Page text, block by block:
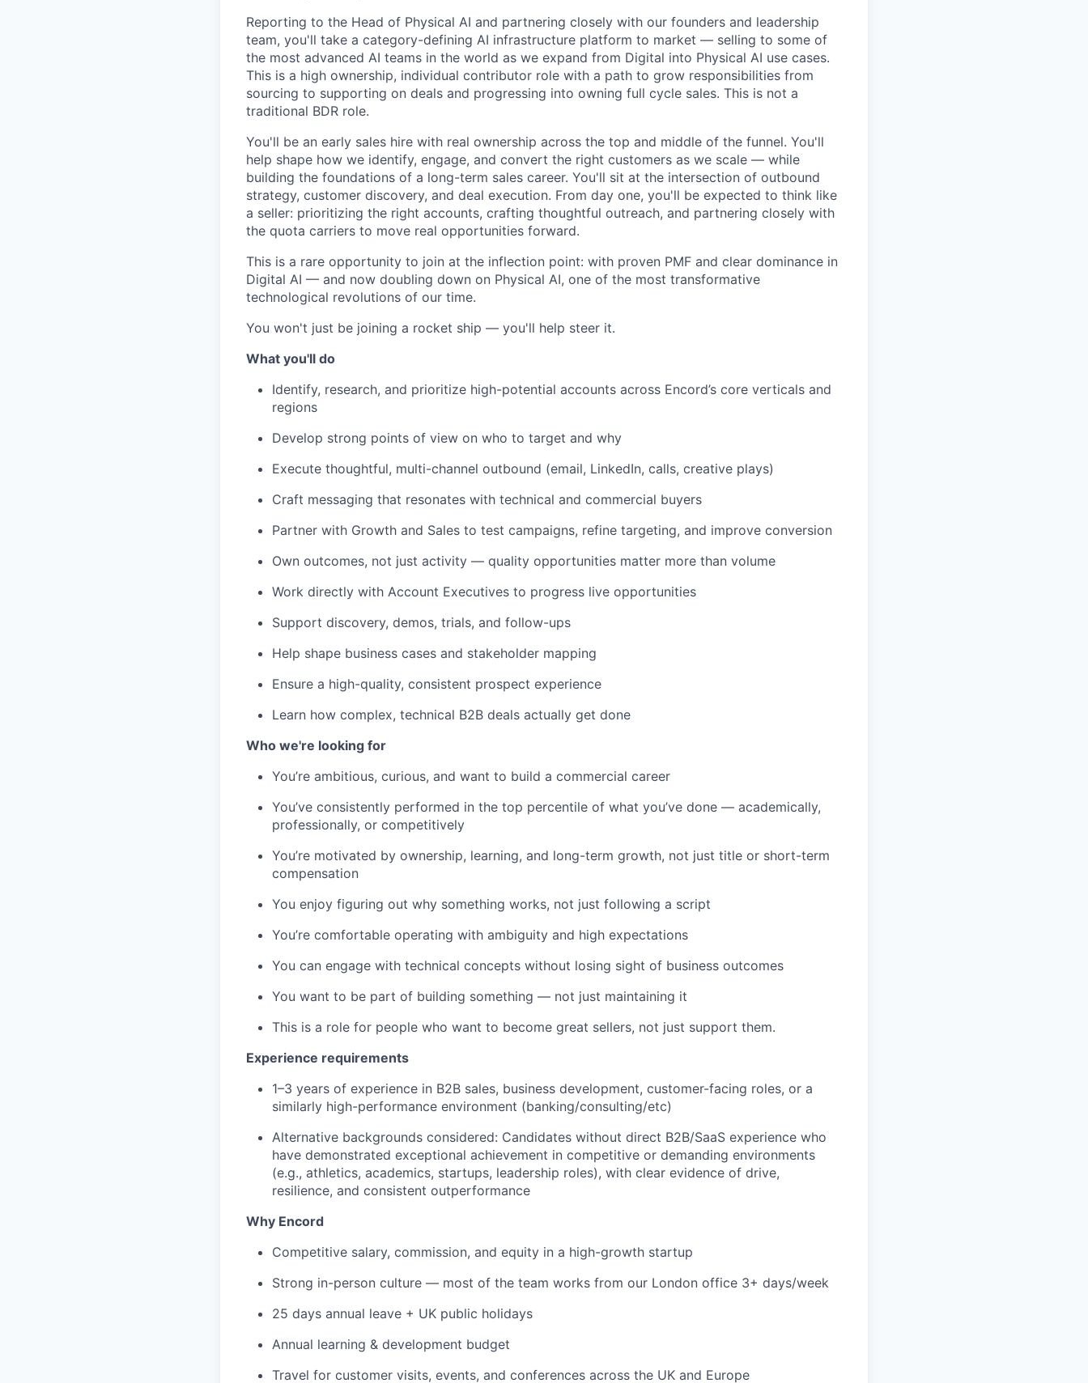
Reporting to the Head of Physical AI and partnering closely with our founders and leadership
team, you'll take a category-defining AI infrastructure platform to market — selling to some of
the most advanced AI teams in the world as we expand from Digital into Physical AI use cases.
This is a high ownership, individual contributor role with a path to grow responsibilities from
sourcing to supporting on deals and progressing into owning full cycle sales. This is not a
traditional BDR role.
You'll be an early sales hire with real ownership across the top and middle of the funnel. You'll
help shape how we identify, engage, and convert the right customers as we scale — while
building the foundations of a long-term sales career. You'll sit at the intersection of outbound
strategy, customer discovery, and deal execution. From day one, you'll be expected to think like
a seller: prioritizing the right accounts, crafting thoughtful outreach, and partnering closely with
the quota carriers to move real opportunities forward.
This is a rare opportunity to join at the inflection point: with proven PMF and clear dominance in
Digital AI — and now doubling down on Physical AI, one of the most transformative
technological revolutions of our time.
You won't just be joining a rocket ship — you'll help steer it.
What you'll do
Identify, research, and prioritize high-potential accounts across Encord’s core verticals and
regions
Develop strong points of view on who to target and why
Execute thoughtful, multi-channel outbound (email, LinkedIn, calls, creative plays)
Craft messaging that resonates with technical and commercial buyers
Partner with Growth and Sales to test campaigns, refine targeting, and improve conversion
Own outcomes, not just activity — quality opportunities matter more than volume
Work directly with Account Executives to progress live opportunities
Support discovery, demos, trials, and follow-ups
Help shape business cases and stakeholder mapping
Ensure a high-quality, consistent prospect experience
Learn how complex, technical B2B deals actually get done
Who we're looking for
You’re ambitious, curious, and want to build a commercial career
You’ve consistently performed in the top percentile of what you’ve done — academically,
professionally, or competitively
You’re motivated by ownership, learning, and long-term growth, not just title or short-term
compensation
You enjoy figuring out why something works, not just following a script
You’re comfortable operating with ambiguity and high expectations
You can engage with technical concepts without losing sight of business outcomes
You want to be part of building something — not just maintaining it
This is a role for people who want to become great sellers, not just support them.
Experience requirements
1–3 years of experience in B2B sales, business development, customer-facing roles, or a
similarly high-performance environment (banking/consulting/etc)
Alternative backgrounds considered: Candidates without direct B2B/SaaS experience who
have demonstrated exceptional achievement in competitive or demanding environments
(e.g., athletics, academics, startups, leadership roles), with clear evidence of drive,
resilience, and consistent outperformance
Why Encord
Competitive salary, commission, and equity in a high-growth startup
Strong in-person culture — most of the team works from our London office 3+ days/week
25 days annual leave + UK public holidays
Annual learning & development budget
Travel for customer visits, events, and conferences across the UK and Europe